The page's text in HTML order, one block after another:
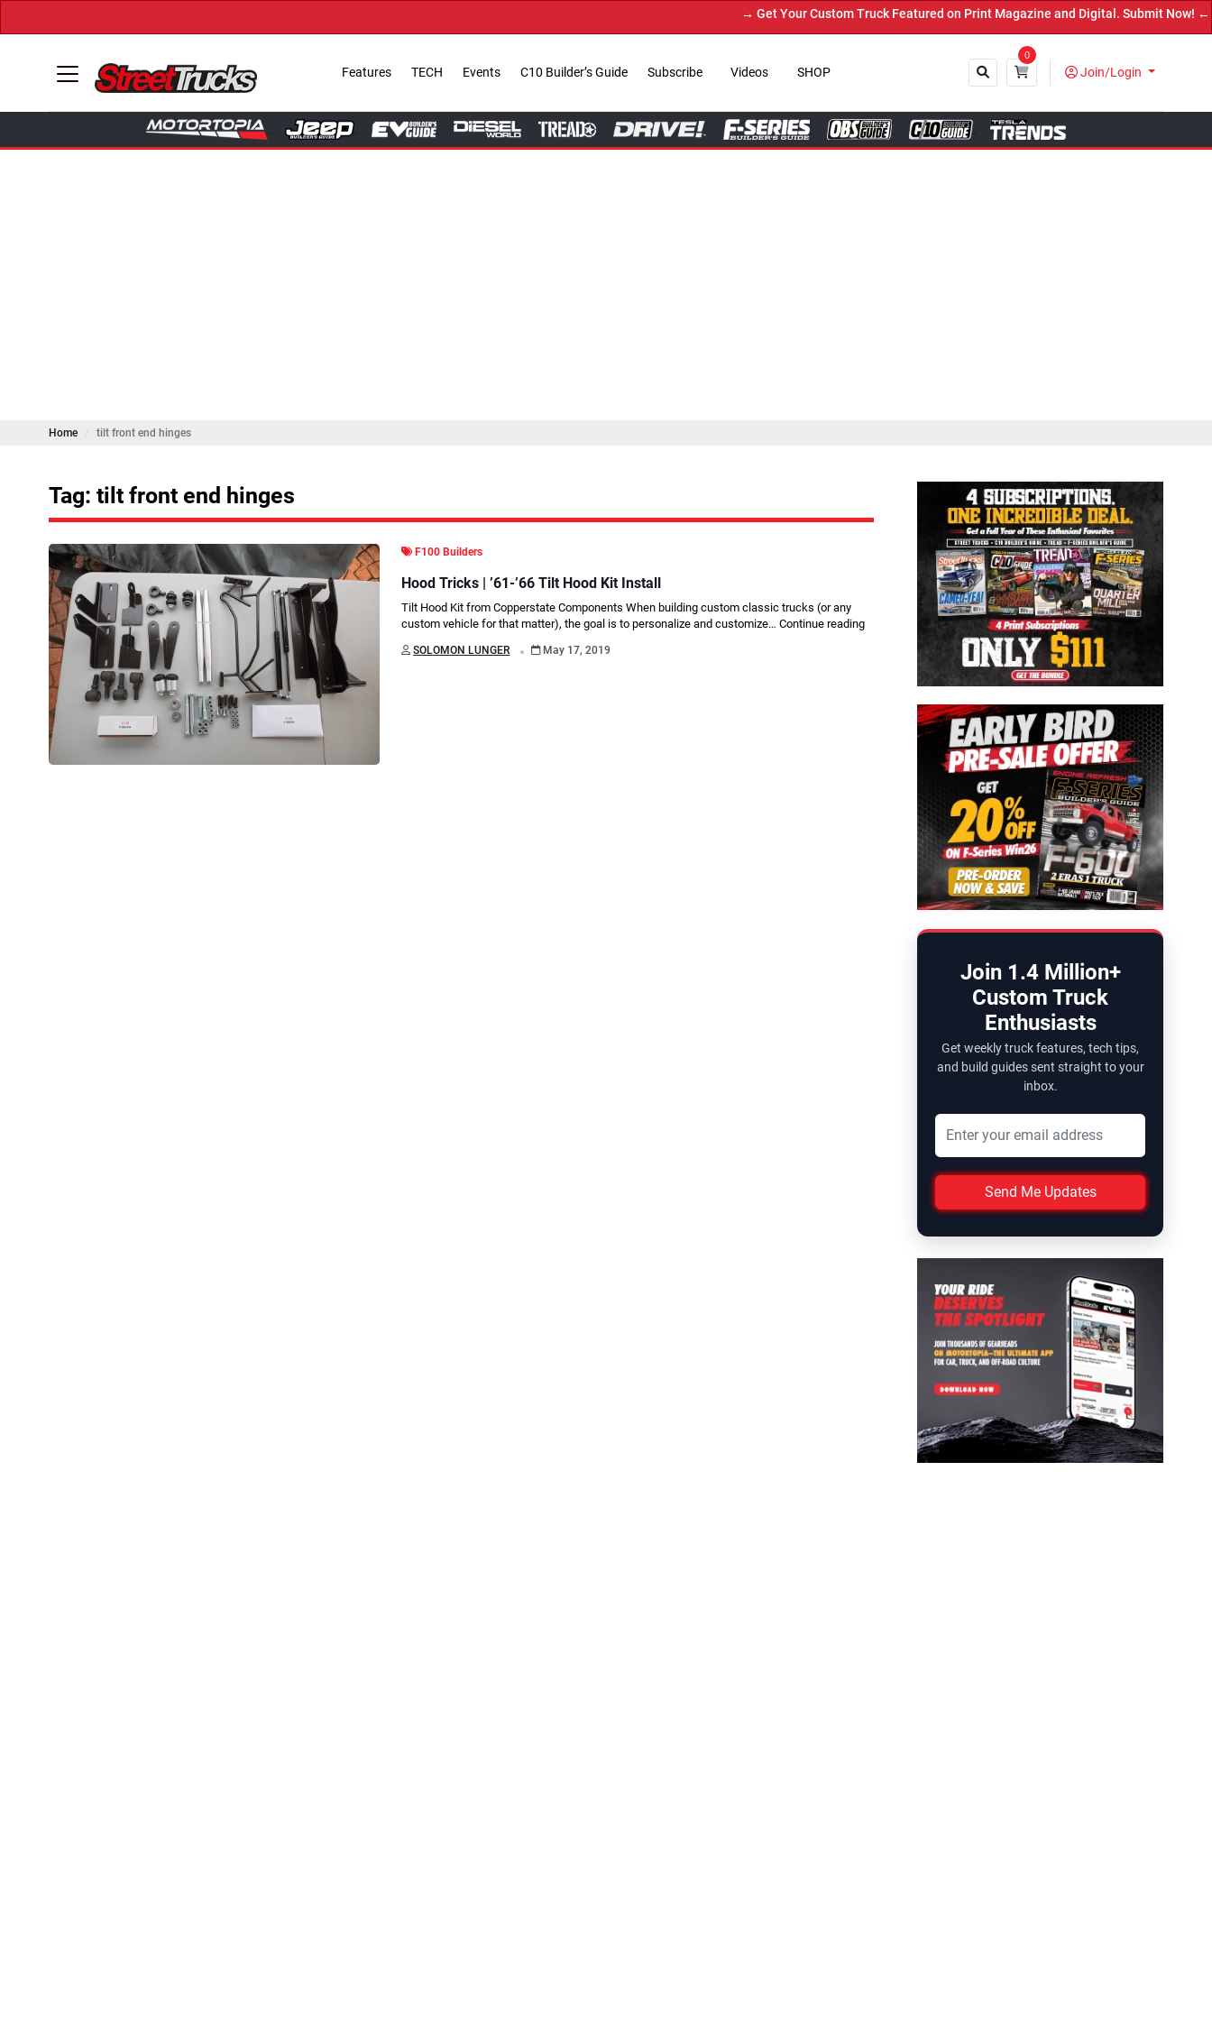
→ Get Your Custom Truck Featured on Print Magazine and Digital. Submit Now! ←
Features TECH Events C10 Builder’s Guide Subscribe Videos SHOP
0
Join/Login
Home tilt front end hinges
Tag: tilt front end hinges
F100 Builders
Hood Tricks | ’61-’66 Tilt Hood Kit Install
Tilt Hood Kit from Copperstate Components When building custom classic trucks (or any
custom vehicle for that matter), the goal is to personalize and customize…Continue reading
SOLOMON LUNGER . May 17, 2019
Join 1.4 Million+
Custom Truck
Enthusiasts
Get weekly truck features, tech tips,
and build guides sent straight to your
inbox.
Send Me Updates